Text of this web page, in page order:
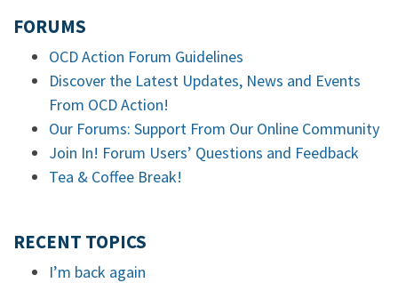
FORUMS
OCD Action Forum Guidelines
Discover the Latest Updates, News and Events
From OCD Action!
Our Forums: Support From Our Online Community
Join In! Forum Users’ Questions and Feedback
Tea & Coffee Break!
RECENT TOPICS
I’m back again